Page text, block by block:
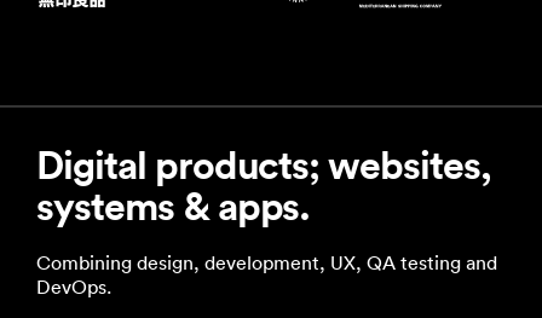
Digital products; websites,
systems & apps.
Combining design, development, UX, QA testing and
DevOps.